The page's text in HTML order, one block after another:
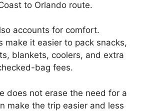
to Orlando route.
accounts for comfort.
make it easier to pack snacks,
blankets, coolers, and extra
bag fees.
does not erase the need for a
make the trip easier and less